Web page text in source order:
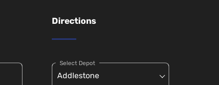
Directions
Select Depot